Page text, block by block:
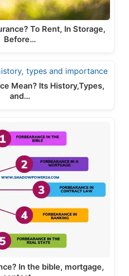
To Rent, In Storage,
Before…
Mean? Its History,Types,
and…
In the bible, mortgage,